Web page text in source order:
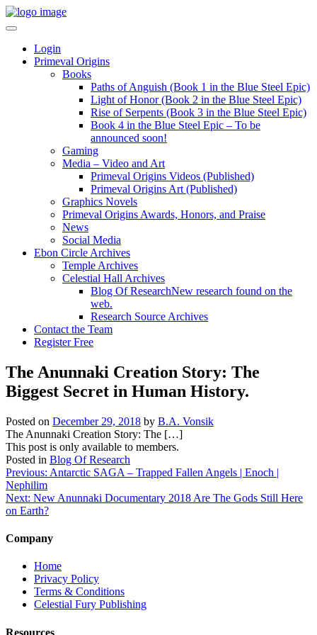
Login
Primeval Origins
Books
Paths of Anguish (Book 1 in the Blue Steel Epic)
Light of Honor (Book 2 in the Blue Steel Epic)
Rise of Serpents (Book 3 in the Blue Steel Epic)
Book 4 in the Blue Steel Epic – To be
announced soon!
Gaming
Media – Video and Art
Primeval Origins Videos (Published)
Primeval Origins Art (Published)
Graphics Novels
Primeval Origins Awards, Honors, and Praise
News
Social Media
Ebon Circle Archives
Temple Archives
Celestial Hall Archives
Blog Of ResearchNew research found on the
web.
Research Source Archives
Contact the Team
Register Free
The Anunnaki Creation Story: The
Biggest Secret in Human History.
Posted on December 29, 2018 by B.A. Vonsik
The Anunnaki Creation Story: The […]
This post is only available to members.
Posted in Blog Of Research
Post
navigation
Previous: Antarctic SAGA – Trapped Fallen Angels | Enoch |
Nephilim
Next: New Anunnaki Documentary 2018 Are The Gods Still Here
on Earth?
Company
Home
Privacy Policy
Terms & Conditions
Celestial Fury Publishing
Resources